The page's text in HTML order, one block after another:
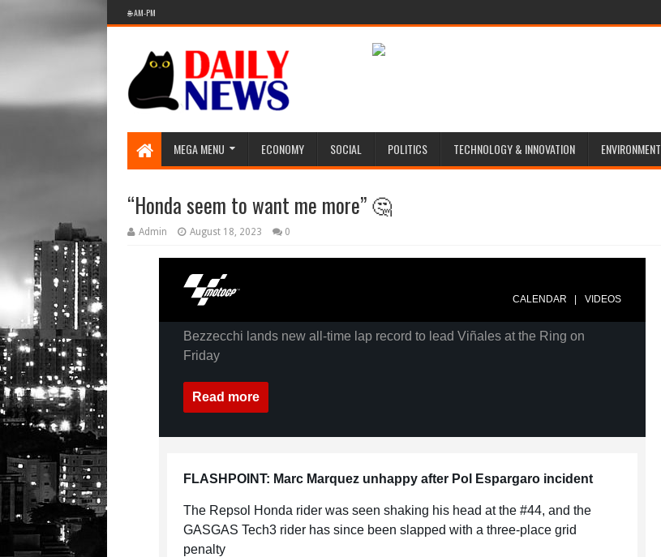
🌐 AM-PM
MEGA MENU ECONOMY SOCIAL POLITICS TECHNOLOGY & INNOVATION ENVIRONMENT
“Honda seem to want me more” 🤔
Admin August 18, 2023 0
CALENDAR | VIDEOS
Bezzecchi lands new all-time lap record to lead Viñales at the Ring on
Friday
Read more
FLASHPOINT: Marc Marquez unhappy after Pol Espargaro incident
The Repsol Honda rider was seen shaking his head at the #44, and the
GASGAS Tech3 rider has since been slapped with a three-place grid
penalty